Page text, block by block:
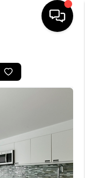
VALUE